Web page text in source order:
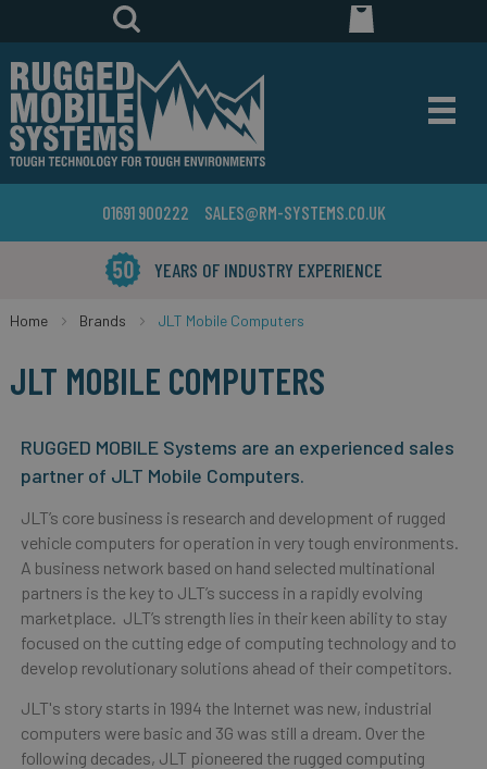
01691 900222 SALES@RM-SYSTEMS.CO.UK
YEARS OF INDUSTRY EXPERIENCE
Home Brands JLT Mobile Computers
JLT MOBILE COMPUTERS
RUGGED MOBILE Systems are an experienced sales
partner of JLT Mobile Computers.
JLT’s core business is research and development of rugged
vehicle computers for operation in very tough environments.
A business network based on hand selected multinational
partners is the key to JLT’s success in a rapidly evolving
marketplace. JLT’s strength lies in their keen ability to stay
focused on the cutting edge of computing technology and to
develop revolutionary solutions ahead of their competitors.
JLT's story starts in 1994 the Internet was new, industrial
computers were basic and 3G was still a dream. Over the
following decades, JLT pioneered the rugged computing